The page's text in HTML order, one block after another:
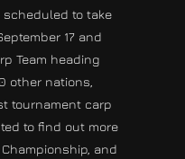
to take
17 and
Team heading
other nations,
tournament carp
to find out more
and